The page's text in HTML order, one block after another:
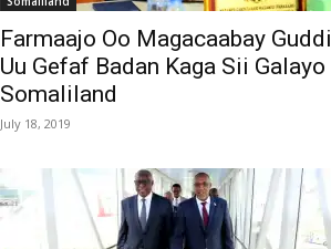
Farmaajo Oo Magacaabay Guddi
Uu Gefaf Badan Kaga Sii Galayo
Somaliland
July 18, 2019